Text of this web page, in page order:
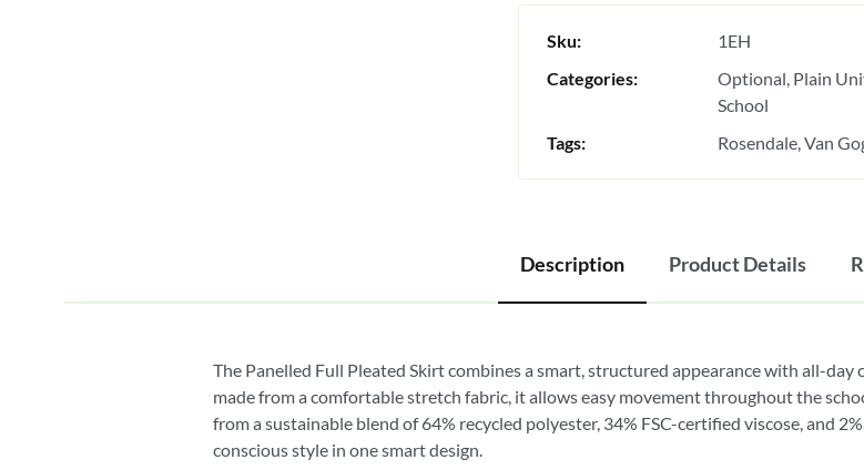
Sku:
1EH
Categories:
Optional Plain
School
Tags:
Rosendale Van
Description Product Details
The Panelled Full Pleated Skirt combines a smart, structured appearance with all-
made from a comfortable stretch fabric, it allows easy movement throughout the
from a sustainable blend of 64% recycled polyester, 34% FSC-certified viscose, and
conscious style in one smart design.